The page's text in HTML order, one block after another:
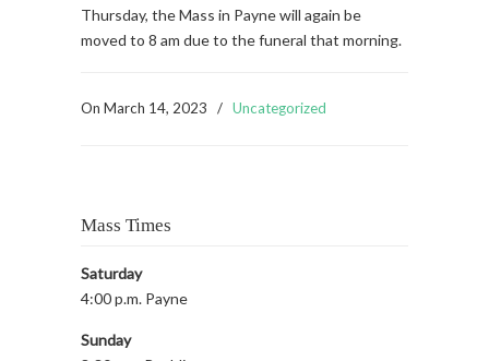
Thursday, the Mass in Payne will again be
moved to 8 am due to the funeral that morning.
On March 14, 2023 / Uncategorized
Mass Times
Saturday
4:00 p.m. Payne
Sunday